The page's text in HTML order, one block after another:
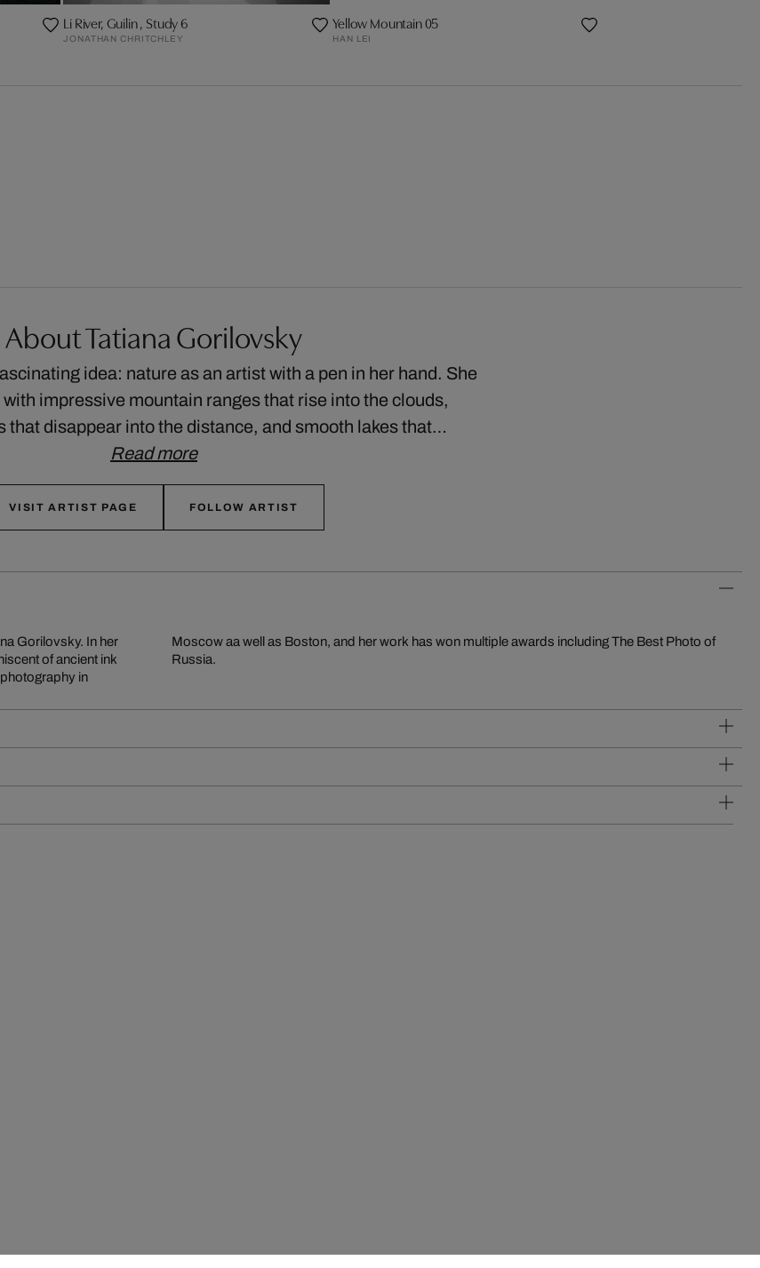
Li River, Guilin , Study 6
JONATHAN CHRITCHLEY
Yellow Mountain 05
HAN LEI
About Tatiana Gorilovsky
idea: nature as an artist with a pen in her hand. She
impressive mountain ranges that rise into the clouds,
that disappear into the distance, and smooth lakes that…
Read more
VISIT ARTIST PAGE FOLLOW ARTIST
Gorilovsky. In her
of ancient ink
in
The Best Photo of
Russia.